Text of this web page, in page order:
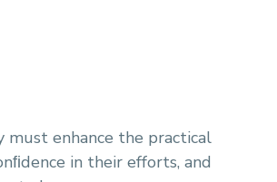
must enhance the practical
in their efforts, and